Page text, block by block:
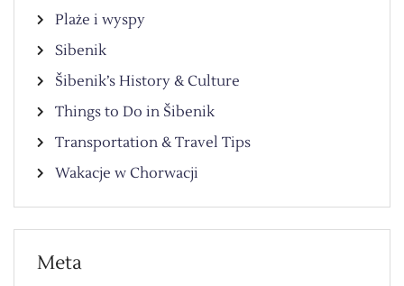
Plaże i wyspy
Sibenik
Šibenik’s History & Culture
Things to Do in Šibenik
Transportation & Travel Tips
Wakacje w Chorwacji
Meta